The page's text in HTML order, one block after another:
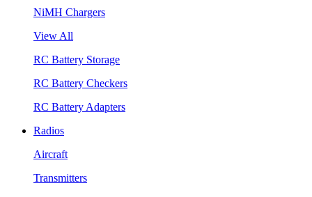
NiMH Chargers
View All
RC Battery Storage
RC Battery Checkers
RC Battery Adapters
Radios
Aircraft
Transmitters